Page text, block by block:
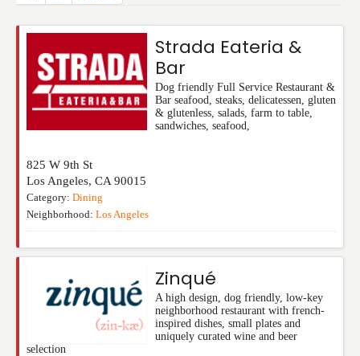
Strada Eateria &
Bar
Dog friendly Full Service Restaurant &
Bar seafood, steaks, delicatessen, gluten
& glutenless, salads, farm to table,
sandwiches, seafood,
825 W 9th St
Los Angeles, CA 90015
Category: Dining
Neighborhood: Los Angeles
Zinqué
A high design, dog friendly, low-key
neighborhood restaurant with french-
inspired dishes, small plates and
uniquely curated wine and beer
selection